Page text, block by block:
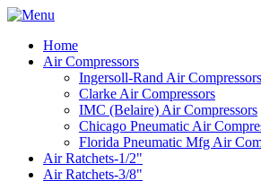
Home
Air Compressors
Ingersoll-Rand Air Compressors
Clarke Air Compressors
IMC (Belaire) Air Compressors
Chicago Pneumatic Air
Florida Pneumatic Mfg Air
Air Ratchets-1/2"
Air Ratchets-3/8"